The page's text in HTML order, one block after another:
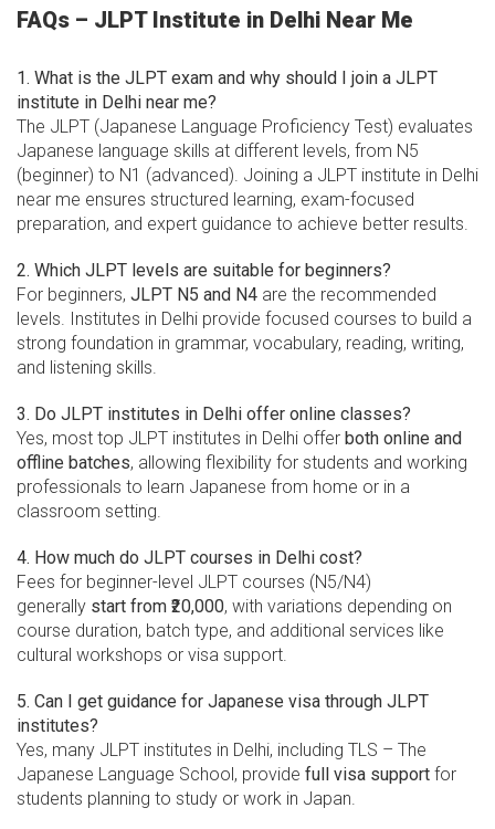
FAQs – JLPT Institute in Delhi Near Me
1. What is the JLPT exam and why should I join a JLPT
institute in Delhi near me?
The JLPT (Japanese Language Proficiency Test) evaluates
Japanese language skills at different levels, from N5
(beginner) to N1 (advanced). Joining a JLPT institute in Delhi
near me ensures structured learning, exam-focused
preparation, and expert guidance to achieve better results.
2. Which JLPT levels are suitable for beginners?
For beginners, JLPT N5 and N4 are the recommended
levels. Institutes in Delhi provide focused courses to build a
strong foundation in grammar, vocabulary, reading, writing,
and listening skills.
3. Do JLPT institutes in Delhi offer online classes?
Yes, most top JLPT institutes in Delhi offer both online and
offline batches, allowing flexibility for students and working
professionals to learn Japanese from home or in a
classroom setting.
4. How much do JLPT courses in Delhi cost?
Fees for beginner-level JLPT courses (N5/N4)
generally start from ₹20,000, with variations depending on
course duration, batch type, and additional services like
cultural workshops or visa support.
5. Can I get guidance for Japanese visa through JLPT
institutes?
Yes, many JLPT institutes in Delhi, including TLS – The
Japanese Language School, provide full visa support for
students planning to study or work in Japan.